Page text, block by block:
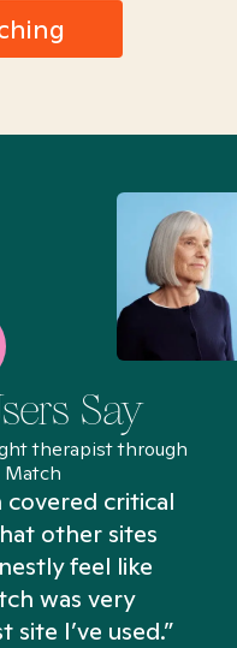
Say
therapist through
critical
other sites
feel like
was very
I’ve used.”